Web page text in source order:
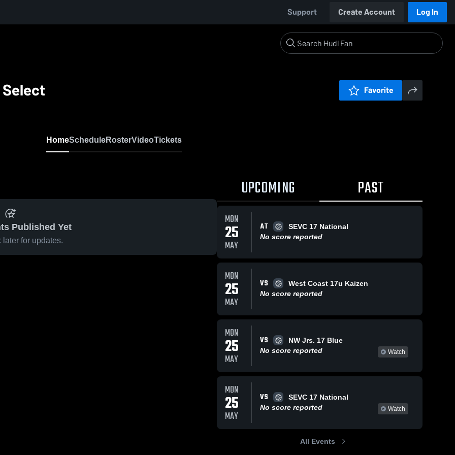
Support Create Account Log In
Select Favorite
HomeScheduleRosterVideoTickets
Published Yet
later for updates.
UPCOMING PAST
MON
25
MAY
AT
SEVC 17 National
No score reported
MON
25
MAY
VS
West Coast 17u Kaizen
No score reported
MON
25
MAY
VS
NW Jrs. 17 Blue
No score reported
Watch
MON
25
MAY
VS
SEVC 17 National
No score reported
Watch
All Events